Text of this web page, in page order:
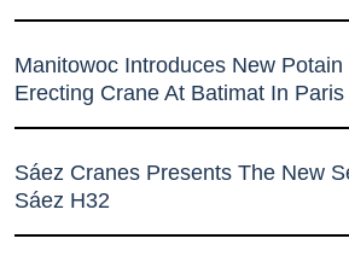
Manitowoc Introduces New
Erecting Crane At Batimat In Paris
Sáez Cranes Presents The New
Sáez H32